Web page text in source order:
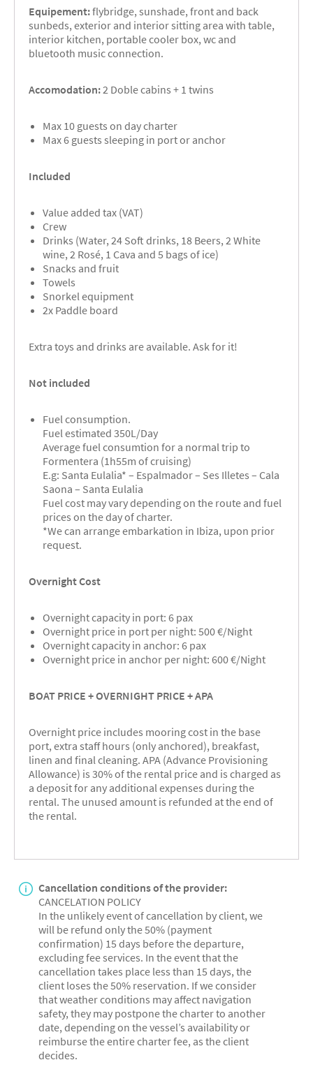
Equipement:flybridge, sunshade, front and back
sunbeds, exterior and interior sitting area with table,
interior kitchen, portable cooler box, wc and
bluetooth music connection.
Accomodation:2 Doble cabins + 1 twins
Max 10 guests on day charter
Max 6 guests sleeping in port or anchor
Included
Value added tax (VAT)
Crew
Drinks (Water, 24 Soft drinks, 18 Beers, 2 White
wine, 2 Rosé, 1 Cava and 5 bags of ice)
Snacks and fruit
Towels
Snorkel equipment
2x Paddle board
Extra toys and drinks are available. Ask for it!
Not included
Fuel consumption.
Fuel estimated 350L/Day
Average fuel consumtion for a normal trip to
Formentera (1h55m of cruising)
E.g: Santa Eulalia* – Espalmador – Ses Illetes – Cala
Saona – Santa Eulalia
Fuel cost may vary depending on the route and fuel
prices on the day of charter.
*We can arrange embarkation in Ibiza, upon prior
request.
Overnight Cost
Overnight capacity in port: 6 pax
Overnight price in port per night: 500 €/Night
Overnight capacity in anchor: 6 pax
Overnight price in anchor per night: 600 €/Night
BOAT PRICE + OVERNIGHT PRICE + APA
Overnight price includes mooring cost in the base
port, extra staff hours (only anchored), breakfast,
linen and final cleaning. APA (Advance Provisioning
Allowance) is 30% of the rental price and is charged as
a deposit for any additional expenses during the
rental. The unused amount is refunded at the end of
the rental.
Cancellation conditions of the provider:
CANCELATION POLICY
In the unlikely event of cancellation by client, we
will be refund only the 50% (payment
confirmation) 15 days before the departure,
excluding fee services. In the event that the
cancellation takes place less than 15 days, the
client loses the 50% reservation. If we consider
that weather conditions may affect navigation
safety, they may postpone the charter to another
date, depending on the vessel’s availability or
reimburse the entire charter fee, as the client
decides.